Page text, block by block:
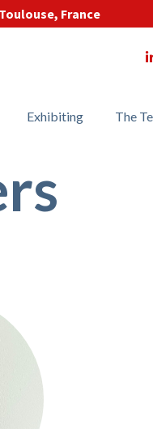
France
Exhibiting The